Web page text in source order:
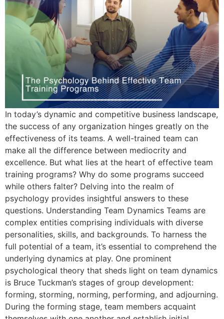
In today’s dynamic and competitive business landscape,
the success of any organization hinges greatly on the
effectiveness of its teams. A well-trained team can
make all the difference between mediocrity and
excellence. But what lies at the heart of effective team
training programs? Why do some programs succeed
while others falter? Delving into the realm of
psychology provides insightful answers to these
questions. Understanding Team Dynamics Teams are
complex entities comprising individuals with diverse
personalities, skills, and backgrounds. To harness the
full potential of a team, it’s essential to comprehend the
underlying dynamics at play. One prominent
psychological theory that sheds light on team dynamics
is Bruce Tuckman’s stages of group development:
forming, storming, norming, performing, and adjourning.
During the forming stage, team members acquaint